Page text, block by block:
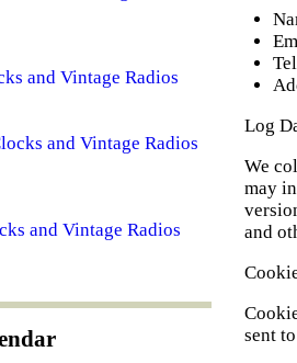
Log
We
may
and
sent
and Vintage Radios
and Vintage Radios